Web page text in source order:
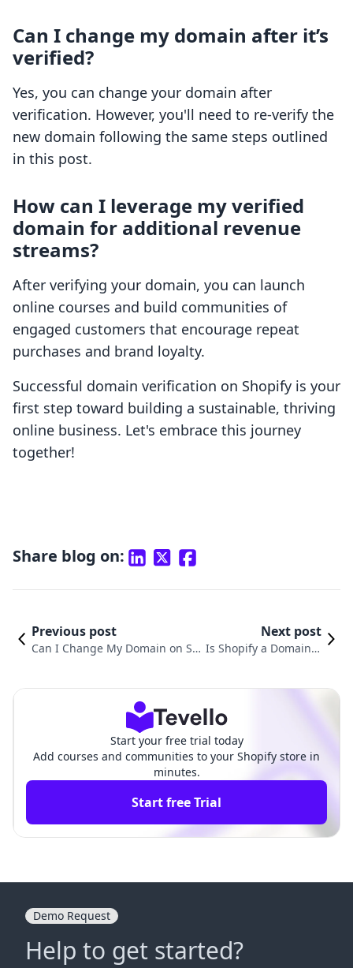
Can I change my domain after it’s
verified?
Yes, you can change your domain after
verification. However, you'll need to re-verify the
new domain following the same steps outlined
in this post.
How can I leverage my verified
domain for additional revenue
streams?
After verifying your domain, you can launch
online courses and build communities of
engaged customers that encourage repeat
purchases and brand loyalty.
Successful domain verification on Shopify is your
first step toward building a sustainable, thriving
online business. Let's embrace this journey
together!
Share blog on:
Previous post
Can I Change My Domain on Sh
Next post
Is Shopify a Domain R
Start your free trial today
Add courses and communities to your Shopify store in
minutes.
Start free Trial
Demo Request
Help to get started?